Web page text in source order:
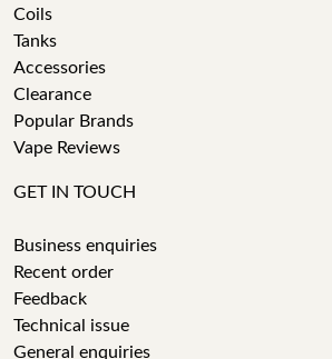
Coils
Tanks
Accessories
Clearance
Popular Brands
Vape Reviews
GET IN TOUCH
Business enquiries
Recent order
Feedback
Technical issue
General enquiries